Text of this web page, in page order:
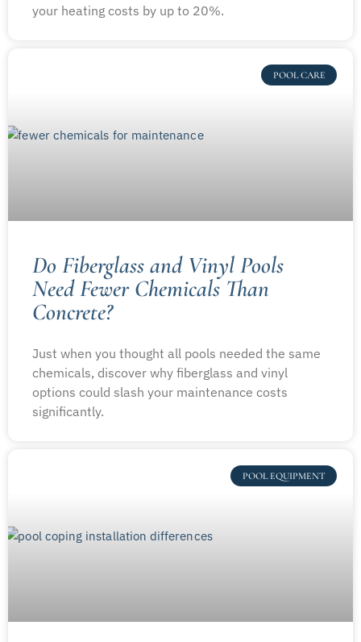
your heating costs by up to 20%.
POOL CARE
Do Fiberglass and Vinyl Pools
Need Fewer Chemicals Than
Concrete?
Just when you thought all pools needed the same
chemicals, discover why fiberglass and vinyl
options could slash your maintenance costs
significantly.
POOL EQUIPMENT